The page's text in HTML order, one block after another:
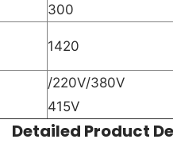
300
1420
220V/380V/
415V
Detailed Product